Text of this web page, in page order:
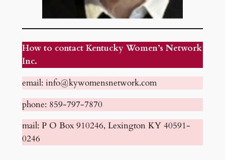
How to contact Kentucky Women’s Network
Inc.
email: info@kywomensnetwork.com
phone: 859-797-7870
mail: P O Box 910246, Lexington KY 40591-
0246